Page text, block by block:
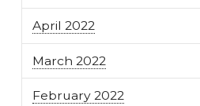
April 2022
March 2022
February 2022